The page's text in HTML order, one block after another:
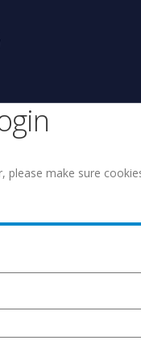
please make sure